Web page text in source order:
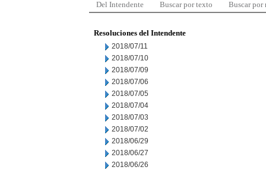
Del Intendente Buscar por texto Buscar por
Resoluciones del Intendente
2018/07/11
2018/07/10
2018/07/09
2018/07/06
2018/07/05
2018/07/04
2018/07/03
2018/07/02
2018/06/29
2018/06/27
2018/06/26